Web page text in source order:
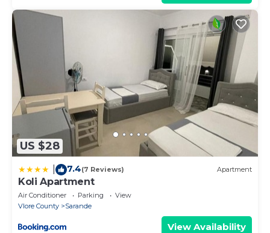
US $28
7.4(7 Reviews) Apartment
Koli Apartment
Air Conditioner Parking
View
Vlore County
Sarande
View Availability